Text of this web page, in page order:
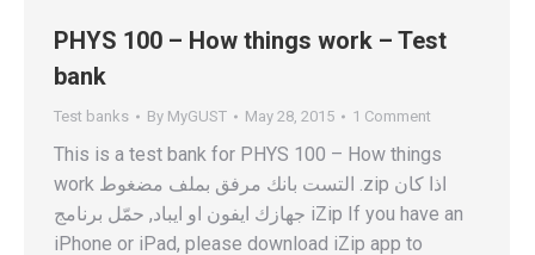
PHYS 100 – How things work – Test
bank
Test banks By MyGUST May 28, 2015 1 Comment
This is a test bank for PHYS 100 – How things
work التست بانك مرفق بملف مضغوط .zip اذا كان
جهازك ايفون او ايباد, حمّل برنامج iZip If you have an
iPhone or iPad, please download iZip app to